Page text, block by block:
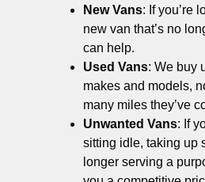
New Vans: If you’re
new van that’s no
can help.
Used Vans: We buy
makes and models,
many miles they’ve
Unwanted Vans: If
sitting idle, taking up
longer serving a